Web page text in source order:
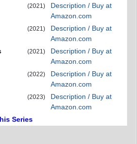
(2021)
Description / Buy at
Amazon.com
(2021)
Description / Buy at
Amazon.com
(2021)
Description / Buy at
Amazon.com
(2022)
Description / Buy at
Amazon.com
(2023)
Description / Buy at
Amazon.com
Series